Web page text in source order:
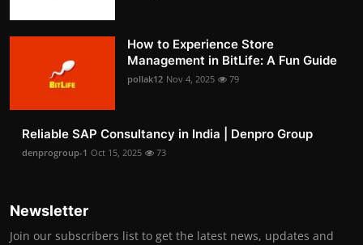
How to Experience Store
Management in BitLife: A Fun Guide
pollak12 Nov 4, 2025 79
Reliable SAP Consultancy in India | Denpro Group
denprogroup-1 Oct 15, 2025 73
Newsletter
Join our subscribers list to get the latest news, updates and